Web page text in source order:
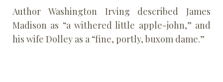
Author Washington Irving described James
Madison as “a withered little apple-john,” and
his wife Dolley as a “fine, portly, buxom dame.”